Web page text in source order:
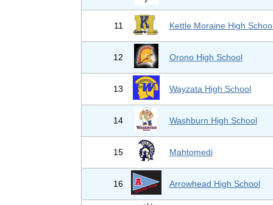
11 Kettle Moraine High
12 Orono High School
13 Wayzata High School
14 Washburn High School
15 Mahtomedi
16 Arrowhead High School